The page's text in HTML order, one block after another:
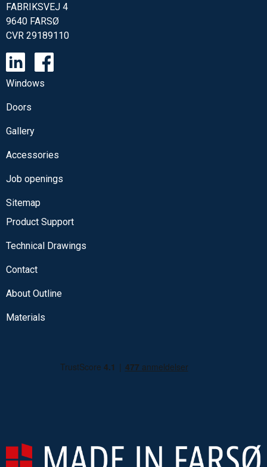
FABRIKSVEJ 4
9640 FARSØ
CVR 29189110
Windows
Doors
Gallery
Accessories
Job openings
Sitemap
Product Support
Technical Drawings
Contact
About Outline
Materials